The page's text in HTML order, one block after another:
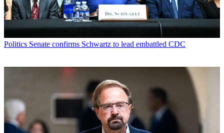
Politics Senate confirms Schwartz to lead embattled CDC